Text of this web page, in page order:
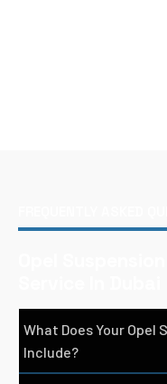
What Does Your Opel
Include?